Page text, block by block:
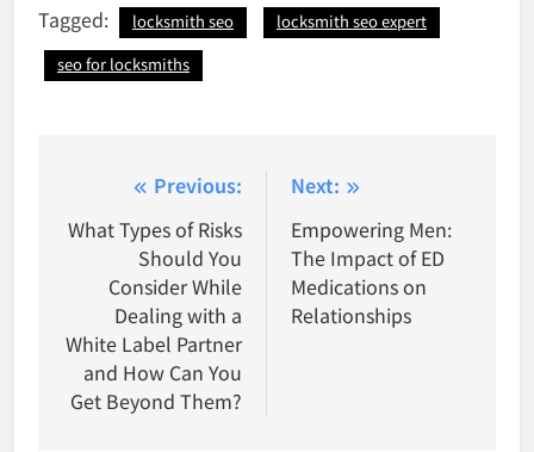
Tagged: locksmith seo
locksmith seo expert
seo for locksmiths
navigation
Previous:
What Types of Risks
Should You
Consider While
Dealing with a
White Label Partner
and How Can You
Get Beyond Them?
Next:
Empowering Men:
The Impact of ED
Medications on
Relationships